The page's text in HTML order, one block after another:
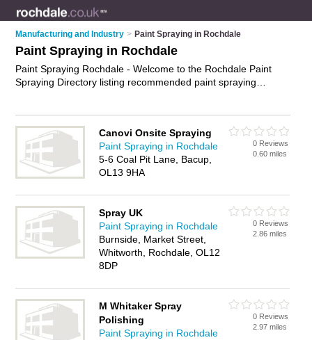
Manufacturing and Industry > Paint Spraying in Rochdale
Paint Spraying in Rochdale
Paint Spraying Rochdale - Welcome to the Rochdale Paint
Spraying Directory listing recommended paint spraying
listed, if notadvertise it now- IT'S FREE.
Canovi Onsite Spraying
Paint Spraying in Rochdale
5-6 Coal Pit Lane, Bacup,
OL13 9HA
0 Reviews
0.60 miles
Spray UK
Paint Spraying in Rochdale
Burnside, Market Street,
Whitworth, Rochdale, OL12
8DP
0 Reviews
2.86 miles
M Whitaker Spray
Polishing
Paint Spraying in Rochdale
0 Reviews
2.97 miles